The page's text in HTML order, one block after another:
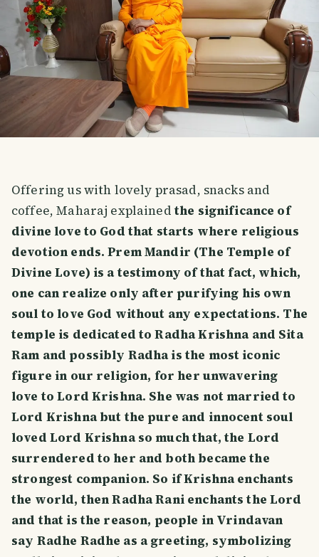
Offering us with lovely prasad, snacks and
coffee, Maharaj explainedthe significance of
divine love to God that starts where religious
devotion ends. Prem Mandir (The Temple of
Divine Love) is a testimony of that fact, which,
one can realize only after purifying his own
soul to love God without any expectations. The
temple is dedicated to Radha Krishna and Sita
Ram and possibly Radha is the most iconic
figure in our religion, for her unwavering
love to Lord Krishna. She was not married to
Lord Krishna but the pure and innocent soul
loved Lord Krishna so much that, the Lord
surrendered to her and both became the
strongest companion. So if Krishna enchants
the world, then Radha Rani enchants the Lord
and that is the reason, people in Vrindavan
say Radhe Radhe as a greeting, symbolizing